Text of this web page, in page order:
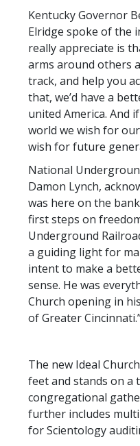
Kentucky Governor
Elridge spoke of the
really appreciate is
arms around others
track, and help you
that, we’d have a
united America. And
world we wish for
wish for future
National
Damon Lynch,
was here on the
first steps on
Underground
a guiding light for
intent to make a
sense. He was
Church opening in
of Greater
The new Ideal
feet and stands on a
congregational
further includes
for Scientology